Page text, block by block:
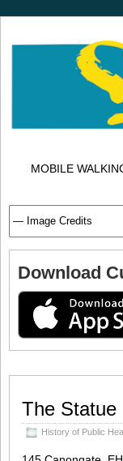
MOBILE
Download
The Statue
History of Public